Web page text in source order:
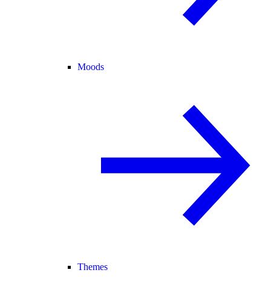
Moods
Themes